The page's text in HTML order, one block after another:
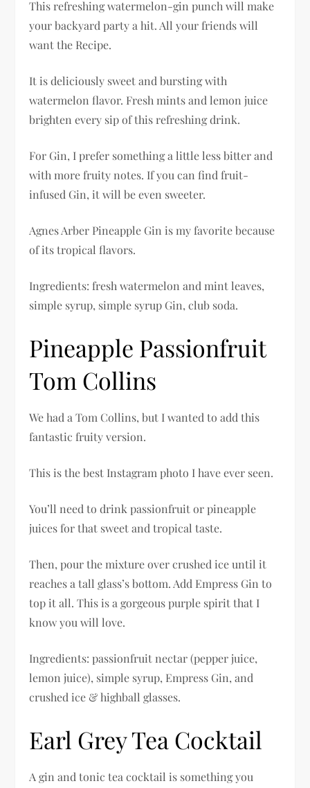
This refreshing watermelon-gin punch will make
your backyard party a hit. All your friends will
want the Recipe.
It is deliciously sweet and bursting with
watermelon flavor. Fresh mints and lemon juice
brighten every sip of this refreshing drink.
For Gin, I prefer something a little less bitter and
with more fruity notes. If you can find fruit-
infused Gin, it will be even sweeter.
Agnes Arber Pineapple Gin is my favorite because
of its tropical flavors.
Ingredients: fresh watermelon and mint leaves,
simple syrup, simple syrup Gin, club soda.
Pineapple Passionfruit
Tom Collins
We had a Tom Collins, but I wanted to add this
fantastic fruity version.
This is the best Instagram photo I have ever seen.
You’ll need to drink passionfruit or pineapple
juices for that sweet and tropical taste.
Then, pour the mixture over crushed ice until it
reaches a tall glass’s bottom. Add Empress Gin to
top it all. This is a gorgeous purple spirit that I
know you will love.
Ingredients: passionfruit nectar (pepper juice,
lemon juice), simple syrup, Empress Gin, and
crushed ice & highball glasses.
Earl Grey Tea Cocktail
A gin and tonic tea cocktail is something you